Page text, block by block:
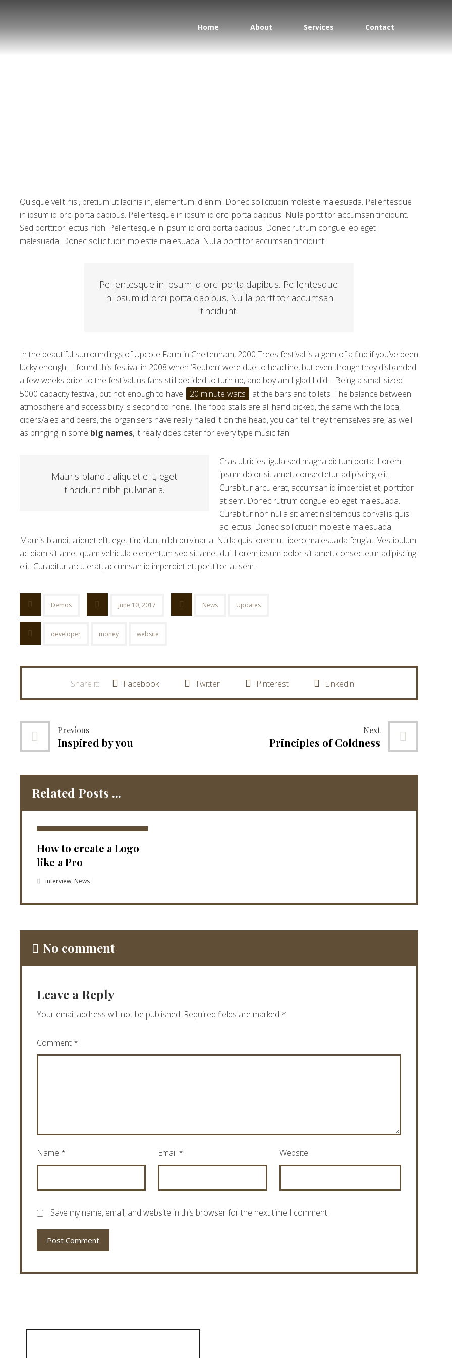
Home About Services Contact
Quisque velit nisi, pretium ut lacinia in, elementum id enim. Donec sollicitudin molestie malesuada. Pellentesque
in ipsum id orci porta dapibus. Pellentesque in ipsum id orci porta dapibus. Nulla porttitor accumsan tincidunt.
Sed porttitor lectus nibh. Pellentesque in ipsum id orci porta dapibus. Donec rutrum congue leo eget
malesuada. Donec sollicitudin molestie malesuada. Nulla porttitor accumsan tincidunt.
Pellentesque in ipsum id orci porta dapibus. Pellentesque
in ipsum id orci porta dapibus. Nulla porttitor accumsan
tincidunt.
In the beautiful surroundings of Upcote Farm in Cheltenham, 2000 Trees festival is a gem of a find if you’ve been
lucky enough…I found this festival in 2008 when ‘Reuben’ were due to headline, but even though they disbanded
a few weeks prior to the festival, us fans still decided to turn up, and boy am I glad I did… Being a small sized
5000 capacity festival, but not enough to have
20 minute waits
at the bars and toilets. The balance between
atmosphere and accessibility is second to none. The food stalls are all hand picked, the same with the local
ciders/ales and beers, the organisers have really nailed it on the head, you can tell they themselves are, as well
as bringing in some big names, it really does cater for every type music fan.
Mauris blandit aliquet elit, eget
tincidunt nibh pulvinar a.
Cras ultricies ligula sed magna dictum porta. Lorem
ipsum dolor sit amet, consectetur adipiscing elit.
Curabitur arcu erat, accumsan id imperdiet et, porttitor
at sem. Donec rutrum congue leo eget malesuada.
Curabitur non nulla sit amet nisl tempus convallis quis
ac lectus. Donec sollicitudin molestie malesuada.
Mauris blandit aliquet elit, eget tincidunt nibh pulvinar a. Nulla quis lorem ut libero malesuada feugiat. Vestibulum
ac diam sit amet quam vehicula elementum sed sit amet dui. Lorem ipsum dolor sit amet, consectetur adipiscing
elit. Curabitur arcu erat, accumsan id imperdiet et, porttitor at sem.
Demos June 10, 2017 News Updates
developer money website
Facebook Twitter Pinterest Linkedin
Previous
Inspired by you
Next
Principles of Coldness
Related Posts ...
How to create a Logo
like a Pro
Interview, News
No comment
Leave a Reply
Your email address will not be published. Required fields are marked *
Comment *
Name * Email * Website
Save my name, email, and website in this browser for the next time I comment.
Post Comment